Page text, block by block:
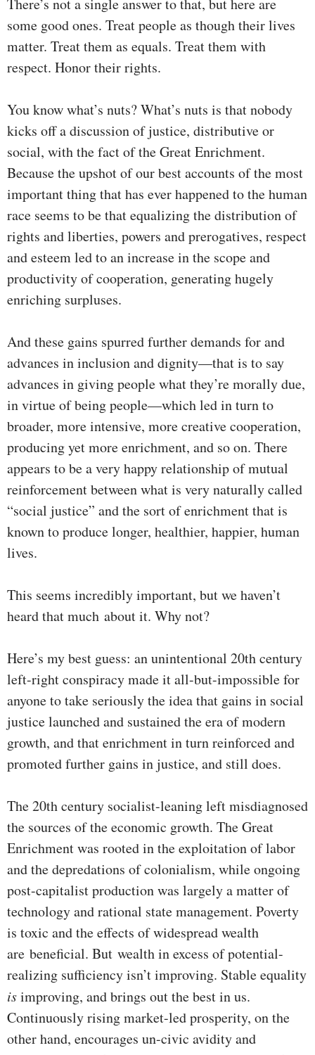
There’s not a single answer to that, but here are
some good ones. Treat people as though their lives
matter. Treat them as equals. Treat them with
respect. Honor their rights.
You know what’s nuts? What’s nuts is that nobody
kicks off a discussion of justice, distributive or
social, with the fact of the Great Enrichment.
Because the upshot of our best accounts of the most
important thing that has ever happened to the human
race seems to be that equalizing the distribution of
rights and liberties, powers and prerogatives, respect
and esteem led to an increase in the scope and
productivity of cooperation, generating hugely
enriching surpluses.
And these gains spurred further demands for and
advances in inclusion and dignity—that is to say
advances in giving people what they’re morally due,
in virtue of being people—which led in turn to
broader, more intensive, more creative cooperation,
producing yet more enrichment, and so on. There
appears to be a very happy relationship of mutual
reinforcement between what is very naturally called
“social justice” and the sort of enrichment that is
known to produce longer, healthier, happier, human
lives.
This seems incredibly important, but we haven’t
heard that much about it. Why not?
Here’s my best guess: an unintentional 20th century
left-right conspiracy made it all-but-impossible for
anyone to take seriously the idea that gains in social
justice launched and sustained the era of modern
growth, and that enrichment in turn reinforced and
promoted further gains in justice, and still does.
The 20th century socialist-leaning left misdiagnosed
the sources of the economic growth. The Great
Enrichment was rooted in the exploitation of labor
and the depredations of colonialism, while ongoing
post-capitalist production was largely a matter of
technology and rational state management. Poverty
is toxic and the effects of widespread wealth
are beneficial. But wealth in excess of potential-
realizing sufficiency isn’t improving. Stable equality
isimproving, and brings out the best in us.
Continuously rising market-led prosperity, on the
other hand, encourages un-civic avidity and